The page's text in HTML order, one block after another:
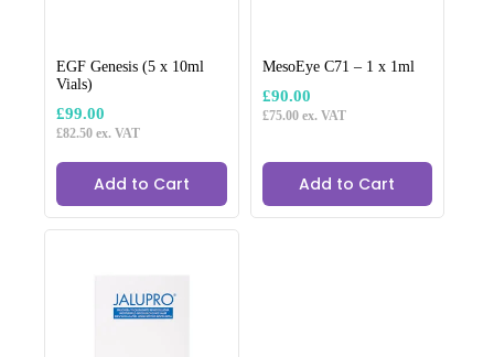
EGF Genesis (5 x 10ml
Vials)
£99.00
£82.50 ex. VAT
Add to Cart
MesoEye C71 – 1 x 1ml
£90.00
£75.00ex. VAT
Add to Cart